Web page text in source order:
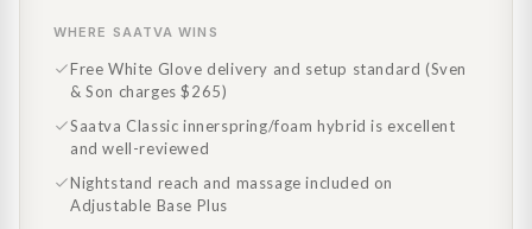
WHERE SAATVA WINS
Free White Glove delivery and setup standard (Sven
& Son charges $265)
Saatva Classic innerspring/foam hybrid is excellent
and well-reviewed
Nightstand reach and massage included on
Adjustable Base Plus